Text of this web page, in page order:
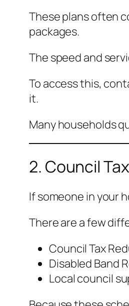
These plans often
packages.
The speed and
To access this,
it.
Many households
2. Council
If someone in your
There are a few
Council Tax
Disabled Band
Local council